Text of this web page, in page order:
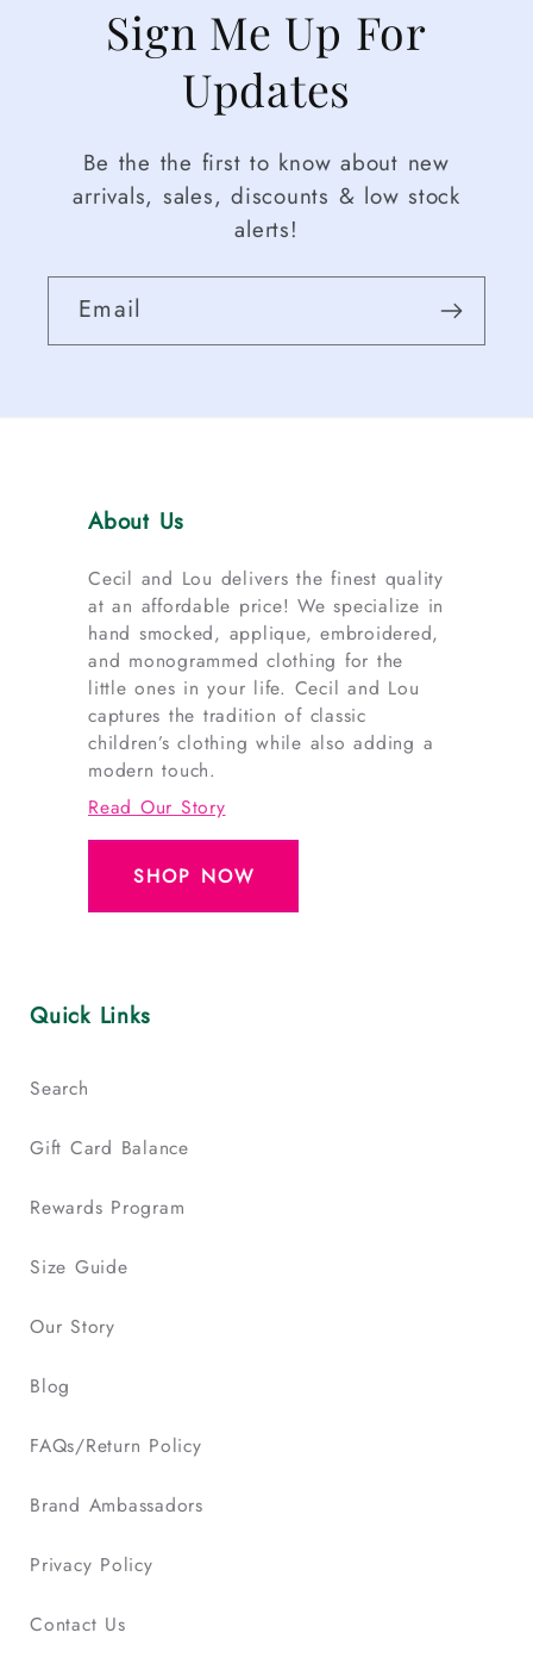
Sign Me Up For
Updates
Be the the first to know about new
arrivals, sales, discounts & low stock
alerts!
Email
About Us
Cecil and Lou delivers the finest quality
at an affordable price! We specialize in
hand smocked, applique, embroidered,
and monogrammed clothing for the
little ones in your life. Cecil and Lou
captures the tradition of classic
children’s clothing while also adding a
modern touch.
Read Our Story
SHOP NOW
Quick Links
Search
Gift Card Balance
Rewards Program
Size Guide
Our Story
Blog
FAQs/Return Policy
Brand Ambassadors
Privacy Policy
Contact Us